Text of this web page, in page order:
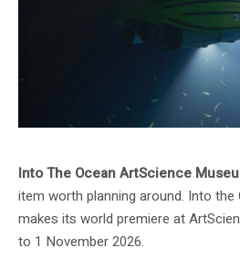
Into The Ocean ArtScience
item worth planning around. Into the
makes its world premiere at
to 1 November 2026.